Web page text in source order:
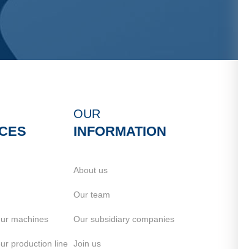
machines
production line
OUR
INFORMATION
About us
Our team
Our subsidiary companies
Join us